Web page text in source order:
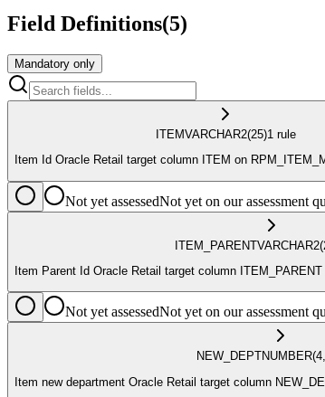
Field Definitions(5)
Mandatory only
ITEMVARCHAR2(25)1rule
Item Id Oracle Retail target column ITEM on
Not yet assessedNot yet on our assessment
ITEM_PARENTVARCHAR2
Item Parent Id Oracle Retail target column
Not yet assessedNot yet on our assessment
NEW_DEPTNUMBER
Item new department Oracle Retail target column